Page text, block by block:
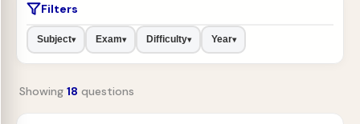
Filters
Subject▾ Exam▾ Difficulty▾ Year▾
Showing 18 questions